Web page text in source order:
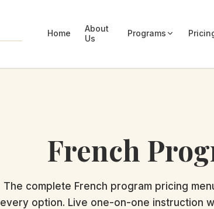
Home
About
Us
Programs
French
The complete French program pricing
every option. Live one-on-one instruction